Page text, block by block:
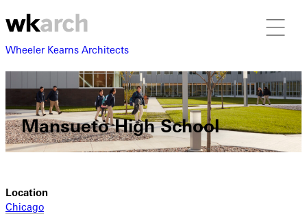
Wheeler Kearns Architects
Mansueto High School
Location
Chicago